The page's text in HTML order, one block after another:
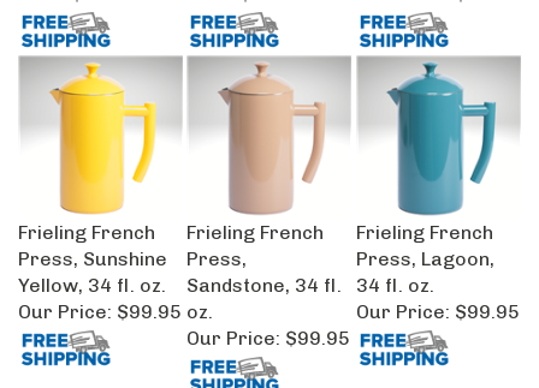
Frieling French
Press, Sunshine
Yellow, 34 fl. oz.
Our Price:
$99.95
Frieling French
Press,
Sandstone, 34 fl.
Our Price:
$99.95
Frieling French
Press, Lagoon,
34 fl. oz.
Our Price:
$99.95